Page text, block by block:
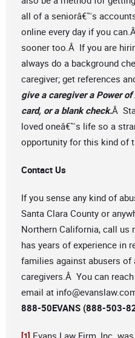
all of a seniorâ€™s
online every day if you
sooner too.Â If you are
always do a background
caregiver; get references
give a caregiver a Power
card, or a blank check.Â
loved oneâ€™s life so a
opportunity for this kind of
Contact Us
If you sense any kind of
Santa Clara County or
Northern California, call us
has years of experience in
families against abusers of
caregivers.Â You can
email at
888-50EVANS (888-503-